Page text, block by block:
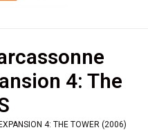
4: The
4: THE TOWER (2006)